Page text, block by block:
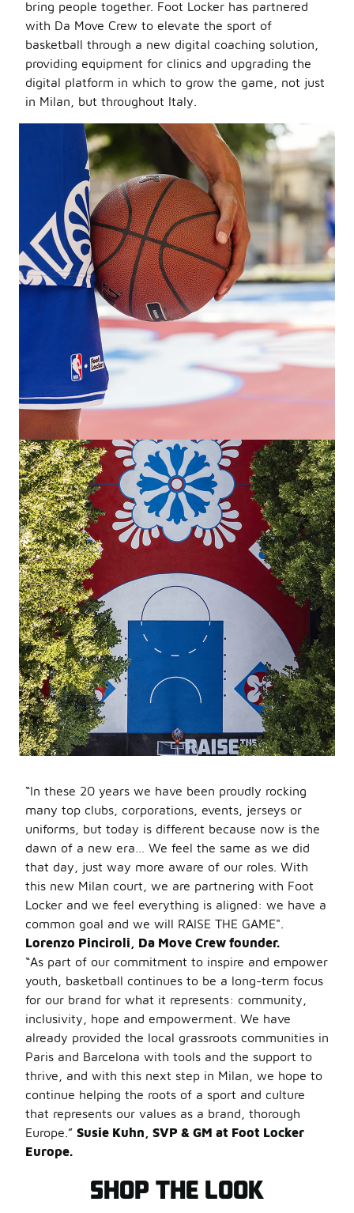
bring people together. Foot Locker has partnered
with Da Move Crew to elevate the sport of
basketball through a new digital coaching solution,
providing equipment for clinics and upgrading the
digital platform in which to grow the game, not just
in Milan, but throughout Italy.
“In these 20 years we have been proudly rocking
many top clubs, corporations, events, jerseys or
uniforms, but today is different because now is the
dawn of a new era… We feel the same as we did
that day, just way more aware of our roles. With
this new Milan court, we are partnering with Foot
Locker and we feel everything is aligned: we have a
common goal and we will RAISE THE GAME".
Lorenzo Pinciroli, Da Move Crew founder.
“As part of our commitment to inspire and empower
youth, basketball continues to be a long-term focus
for our brand for what it represents: community,
inclusivity, hope and empowerment. We have
already provided the local grassroots communities in
Paris and Barcelona with tools and the support to
thrive, and with this next step in Milan, we hope to
continue helping the roots of a sport and culture
that represents our values as a brand, thorough
Europe.” Susie Kuhn, SVP & GM at Foot Locker
Europe.
SHOP THE LOOK